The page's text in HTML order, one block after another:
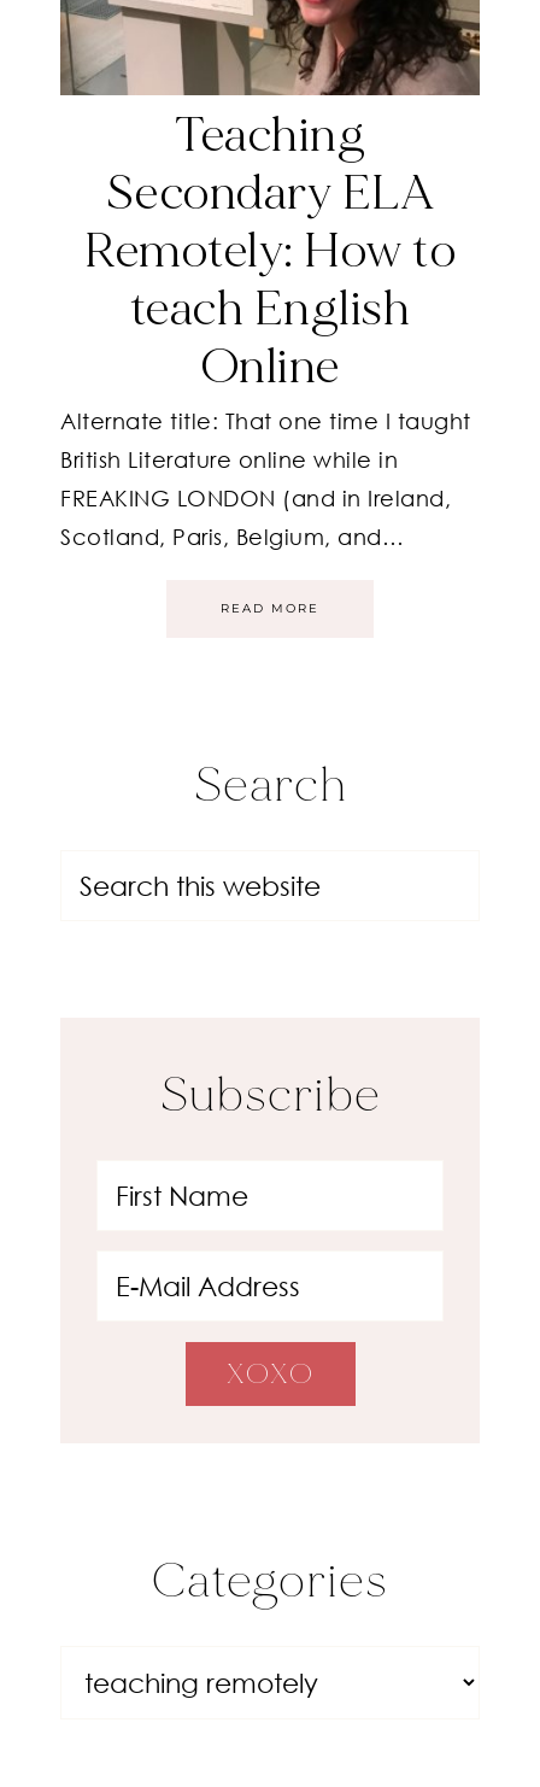
Teaching
Secondary ELA
Remotely: How to
teach English
Online
Alternate title: That one time I taught
British Literature online while in
FREAKING LONDON (and in Ireland,
Scotland, Paris, Belgium, and…
READ MORE
Search
Subscribe
Categories